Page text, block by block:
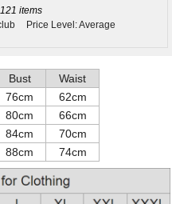
items
Price Level: Average
Bust
Waist
76cm
62cm
80cm
66cm
84cm
70cm
88cm 74cm